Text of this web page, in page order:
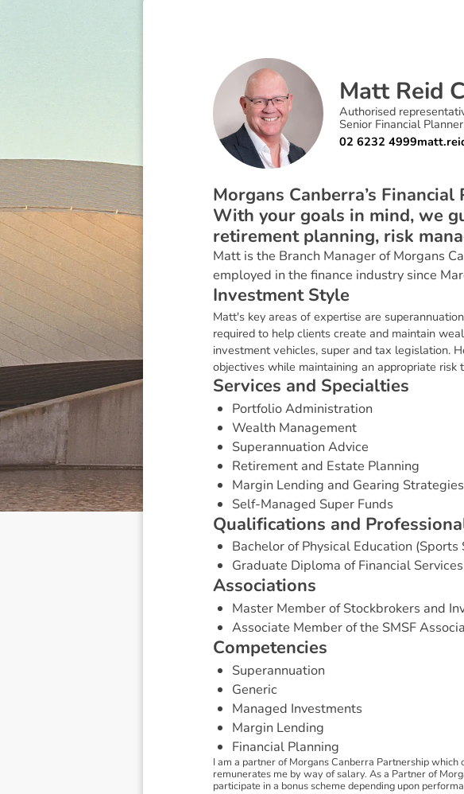
Matt Reid C
Authorised
Senior Financial
02 6232 4999
Morgans Canberra’s
With your goals in mind, we
retirement planning, risk
Matt is the Branch Manager of Morgans
employed in the finance industry since
Investment Style
Matt's key areas of expertise are
required to help clients create and maintain
investment vehicles, super and tax legislation.
objectives while maintaining an appropriate risk
Services and Specialties
Portfolio Administration
Wealth Management
Superannuation Advice
Retirement and Estate Planning
Margin Lending and Gearing Strategies
Self-Managed Super Funds
Qualifications and Professiona
Bachelor of Physical Education (Sports
Graduate Diploma of Financial Services
Associations
Master Member of Stockbrokers and
Associate Member of the SMSF
Competencies
Superannuation
Generic
Managed Investments
Margin Lending
Financial Planning
I am a partner of Morgans Canberra Partnership
remunerates me by way of salary. As a Partner of
participate in a bonus scheme depending upon